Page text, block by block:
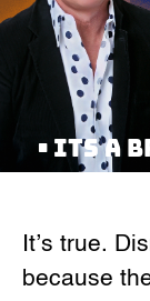
• ITS A
It’s true.
because